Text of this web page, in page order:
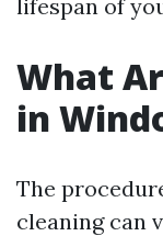
lifespan of
What
in
The
cleaning can